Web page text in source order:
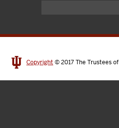
Copyright © 2017The Trustees of